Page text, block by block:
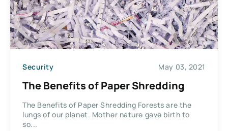
Security May 03, 2021
The Benefits of Paper Shredding
The Benefits of Paper Shredding Forests are the
lungs of our planet. Mother nature gave birth to
so...